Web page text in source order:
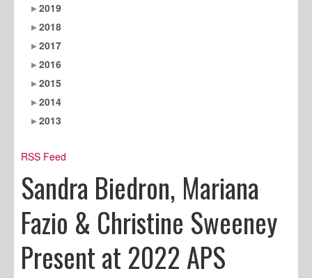
2019
2018
2017
2016
2015
2014
2013
RSS Feed
Sandra Biedron, Mariana
Fazio & Christine Sweeney
Present at 2022 APS